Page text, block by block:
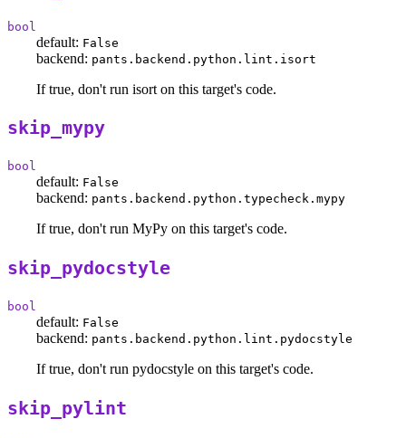
bool
default: False
backend: pants.backend.python.lint.isort
If true, don't run isort on this target's code.
skip_mypy
bool
default: False
backend: pants.backend.python.typecheck.mypy
If true, don't run MyPy on this target's code.
skip_pydocstyle
bool
default: False
backend: pants.backend.python.lint.pydocstyle
If true, don't run pydocstyle on this target's code.
skip_pylint